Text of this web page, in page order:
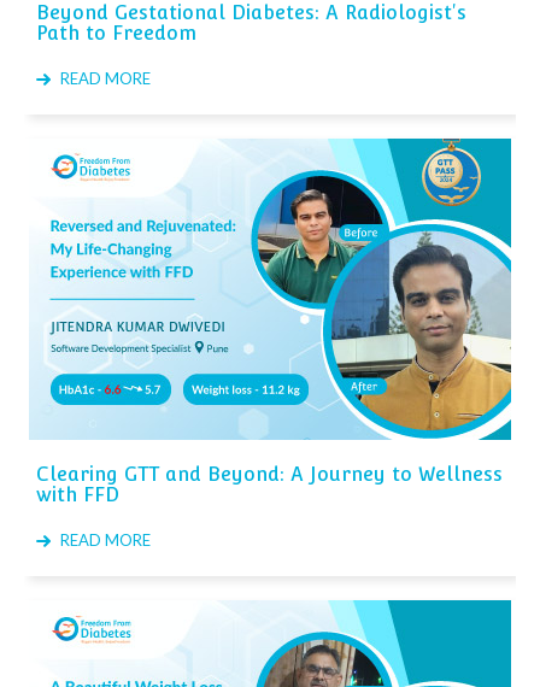
Beyond Gestational Diabetes: A Radiologist's
Path to Freedom
READ MORE
Clearing GTT and Beyond: A Journey to Wellness
with FFD
READ MORE